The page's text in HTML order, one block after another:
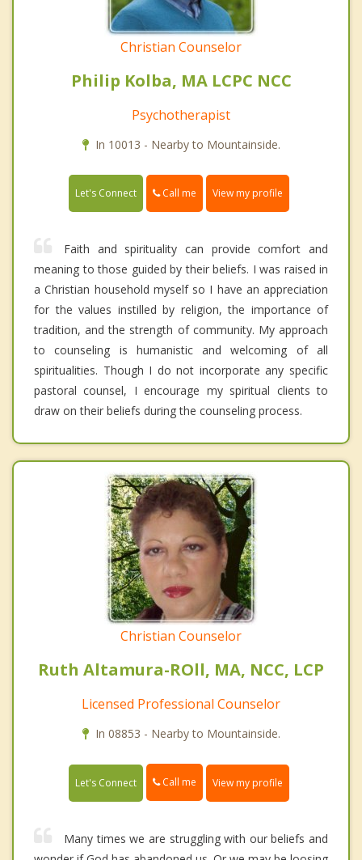
Christian Counselor
Philip Kolba, MA LCPC NCC
Psychotherapist
In 10013 - Nearby to Mountainside.
Let's Connect Call me View my profile
Faith and spirituality can provide comfort and
meaning to those guided by their beliefs. I was raised in
a Christian household myself so I have an appreciation
for the values instilled by religion, the importance of
tradition, and the strength of community. My approach
to counseling is humanistic and welcoming of all
spiritualities. Though I do not incorporate any specific
pastoral counsel, I encourage my spiritual clients to
draw on their beliefs during the counseling process.
Christian Counselor
Ruth Altamura-ROll, MA, NCC, LCP
Licensed Professional Counselor
In 08853 - Nearby to Mountainside.
Let's Connect Call me View my profile
Many times we are struggling with our beliefs and